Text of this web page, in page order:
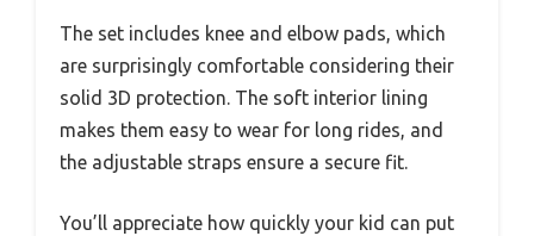
The set includes knee and elbow pads, which
are surprisingly comfortable considering their
solid 3D protection. The soft interior lining
makes them easy to wear for long rides, and
the adjustable straps ensure a secure fit.
You’ll appreciate how quickly your kid can put